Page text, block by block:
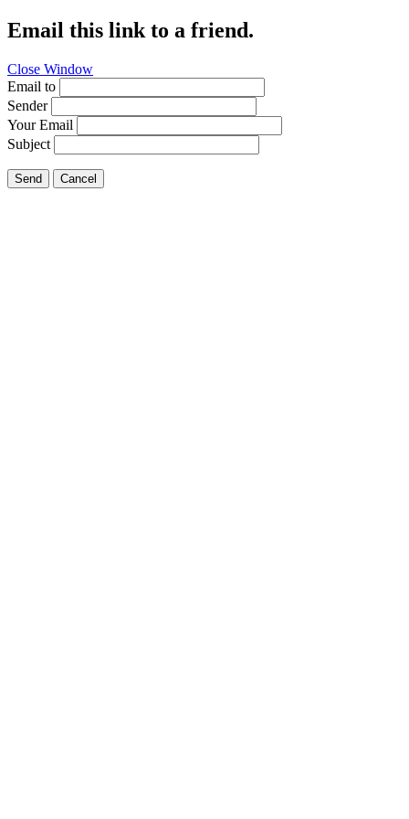
Email this link to a friend.
Close Window
Email to
Sender
Your Email
Subject
Send Cancel